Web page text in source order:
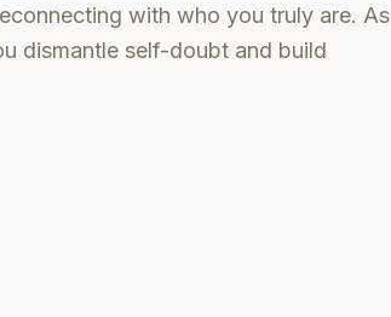
with who you truly are. As
dismantle self-doubt and build